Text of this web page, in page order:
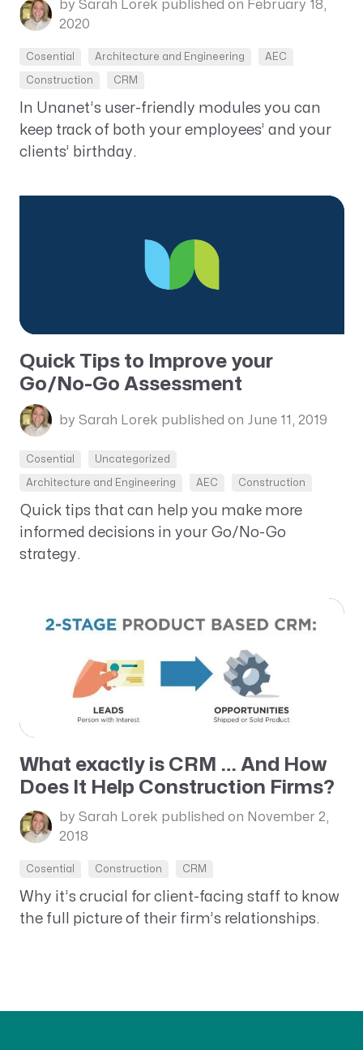
by Sarah Lorek published on February 18,
2020
Cosential Architecture and Engineering AEC
Construction CRM
In Unanet’s user-friendly modules you can
keep track of both your employees’ and your
clients’ birthday.
Quick Tips to Improve your
Go/No-Go Assessment
by Sarah Lorek published on June 11, 2019
Cosential Uncategorized
Architecture and Engineering AEC Construction
Quick tips that can help you make more
informed decisions in your Go/No-Go
strategy.
What exactly is CRM … And How
Does It Help Construction Firms?
by Sarah Lorek published on November 2,
2018
Cosential Construction CRM
Why it’s crucial for client-facing staff to know
the full picture of their firm’s relationships.